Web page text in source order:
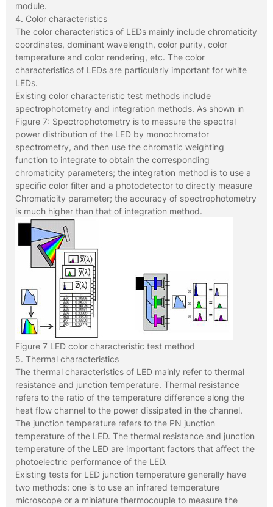
module.
4. Color characteristics
The color characteristics of LEDs mainly include chromaticity
coordinates, dominant wavelength, color purity, color
temperature and color rendering, etc. The color
characteristics of LEDs are particularly important for white
LEDs.
Existing color characteristic test methods include
spectrophotometry and integration methods. As shown in
Figure 7: Spectrophotometry is to measure the spectral
power distribution of the LED by monochromator
spectrometry, and then use the chromatic weighting
function to integrate to obtain the corresponding
chromaticity parameters; the integration method is to use a
specific color filter and a photodetector to directly measure
Chromaticity parameter; the accuracy of spectrophotometry
is much higher than that of integration method.
Figure 7 LED color characteristic test method
5. Thermal characteristics
The thermal characteristics of LED mainly refer to thermal
resistance and junction temperature. Thermal resistance
refers to the ratio of the temperature difference along the
heat flow channel to the power dissipated in the channel.
The junction temperature refers to the PN junction
temperature of the LED. The thermal resistance and junction
temperature of the LED are important factors that affect the
photoelectric performance of the LED.
Existing tests for LED junction temperature generally have
two methods: one is to use an infrared temperature
microscope or a miniature thermocouple to measure the